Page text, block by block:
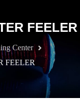
FEELER
Center
FEELER